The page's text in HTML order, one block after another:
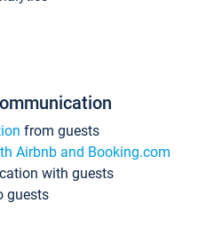
from guests
Airbnb and Booking.com
with guests
guests